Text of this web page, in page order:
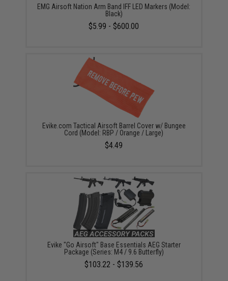
EMG Airsoft Nation Arm Band IFF LED Markers (Model:
Black)
$5.99 - $600.00
Evike.com Tactical Airsoft Barrel Cover w/ Bungee
Cord (Model: RBP / Orange / Large)
$4.49
Evike "Go Airsoft" Base Essentials AEG Starter
Package (Series: M4 / 9.6 Butterfly)
$103.22 - $139.56